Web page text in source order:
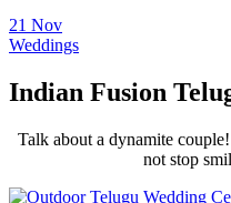
21 Nov
Weddings
Indian Fusion
Talk about a dynamite
not stop